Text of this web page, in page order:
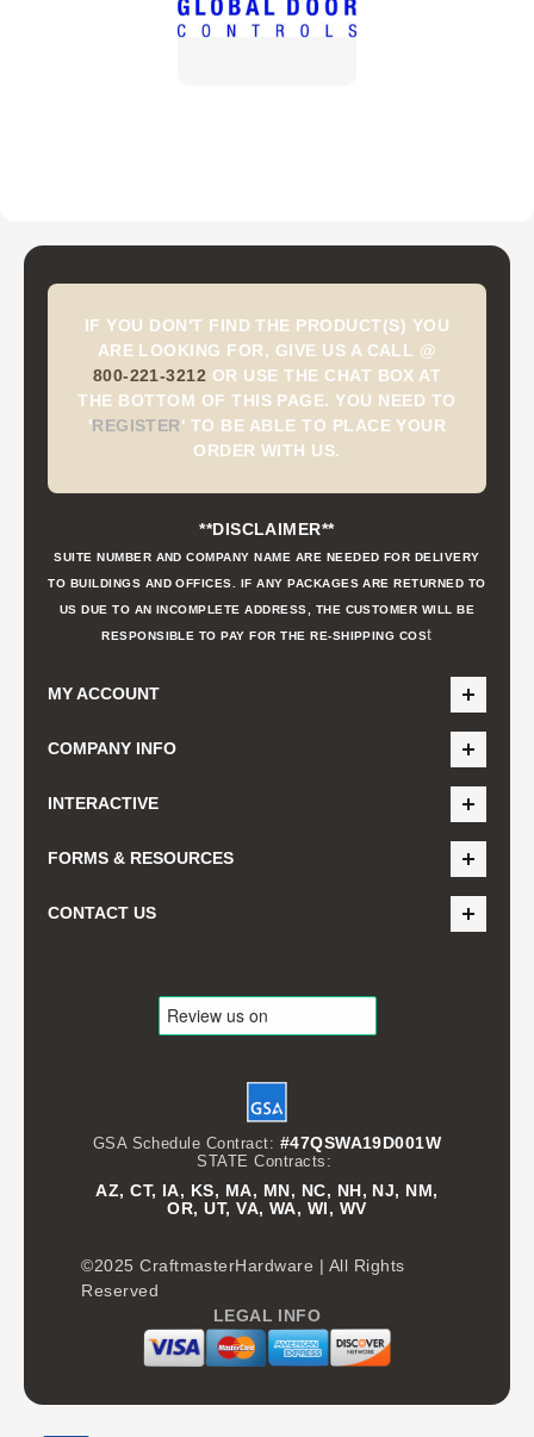
IF YOU DON'T FIND THE PRODUCT(S) YOU
ARE LOOKING FOR, GIVE US A CALL @
800-221-3212 OR USE THE CHAT BOX AT
THE BOTTOM OF THIS PAGE. YOU NEED TO
'REGISTER' TO BE ABLE TO PLACE YOUR
ORDER WITH US.
**DISCLAIMER**
SUITE NUMBER AND COMPANY NAME ARE NEEDED FOR DELIVERY
TO BUILDINGS AND OFFICES. IF ANY PACKAGES ARE RETURNED TO
US DUE TO AN INCOMPLETE ADDRESS, THE CUSTOMER WILL BE
RESPONSIBLE TO PAY FOR THE RE-SHIPPING COSt
MY ACCOUNT
COMPANY INFO
INTERACTIVE
FORMS & RESOURCES
CONTACT US
GSA Schedule Contract: #47QSWA19D001W
STATE Contracts:
AZ, CT, IA, KS, MA, MN, NC, NH, NJ, NM,
OR, UT, VA, WA, WI, WV
©2025 CraftmasterHardware | All Rights
Reserved
LEGAL INFO